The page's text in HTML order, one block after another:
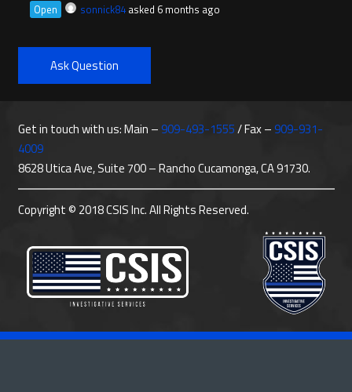
Open sonnick84asked 6 months ago
Ask Question
Get in touch with us: Main – 909-493-1555/ Fax –909-931-
4009
8628 Utica Ave, Suite 700 – Rancho Cucamonga, CA 91730.
Copyright © 2018 CSIS Inc. All Rights Reserved.